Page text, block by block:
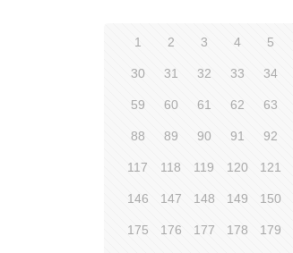
1 2 3 4 5
30 31 32 33 34
59 60 61 62 63
88 89 90 91 92
117 118 119 120 121
146 147 148 149 150
175 176 177 178 179